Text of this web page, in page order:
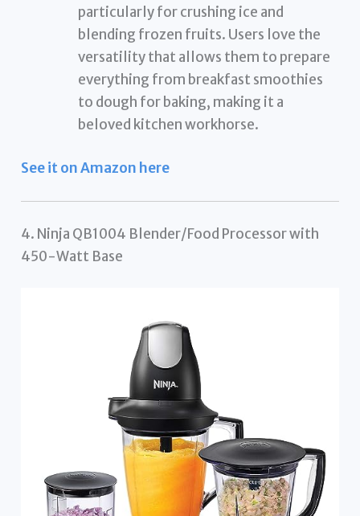
particularly for crushing ice and
blending frozen fruits. Users love the
versatility that allows them to prepare
everything from breakfast smoothies
to dough for baking, making it a
beloved kitchen workhorse.
See it on Amazon here
4. Ninja QB1004 Blender/Food Processor with
450-Watt Base